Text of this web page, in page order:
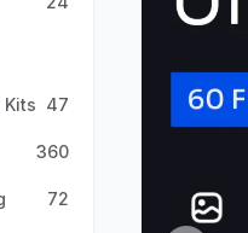
Kits 47
360
72